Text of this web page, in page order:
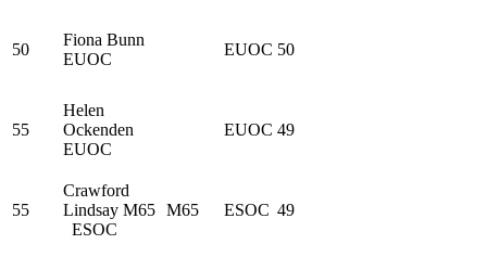
50
Fiona Bunn
EUOC
EUOC 50
55
Helen
Ockenden
EUOC
EUOC 49
55
Crawford
Lindsay M65
ESOC
M65 ESOC 49